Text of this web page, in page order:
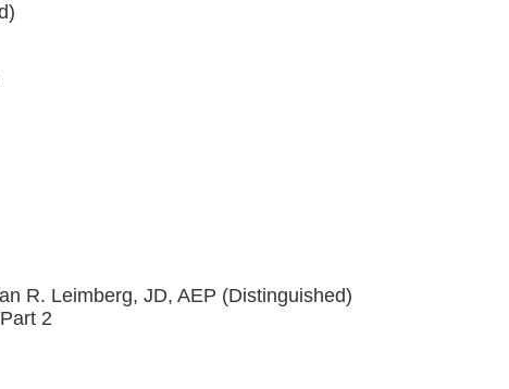
R. Leimberg, JD, AEP (Distinguished)
2